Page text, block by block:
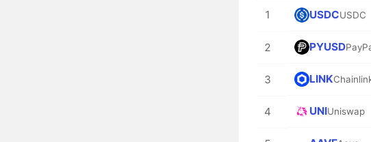
1 USDCUSDC
2 PYUSD
3 LINK
4 UNIUniswap